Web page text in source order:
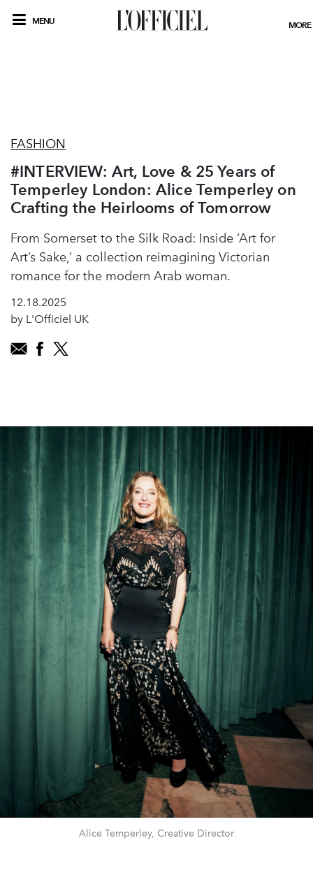
MENU MORE
FASHION
#INTERVIEW: Art, Love & 25 Years of
Temperley London: Alice Temperley on
Crafting the Heirlooms of Tomorrow
From Somerset to the Silk Road: Inside ‘Art for
Art’s Sake,’ a collection reimagining Victorian
romance for the modern Arab woman.
12.18.2025
by L'Officiel UK
Alice Temperley, Creative Director